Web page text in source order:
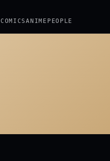
COMICSANIME PEOPLE